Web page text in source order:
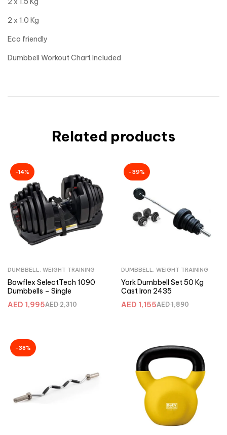
2 x 1.0 Kg
Eco friendly
Dumbbell Workout Chart Included
Related products
-14%
DUMBBELL , WEIGHT TRAINING
Bowflex SelectTech 1090
Dumbbells – Single
AED2,310
AED 1,995
-39%
DUMBBELL , WEIGHT TRAINING
York Dumbbell Set 50 Kg
Cast Iron 2435
AED1,890
AED 1,155
-38%